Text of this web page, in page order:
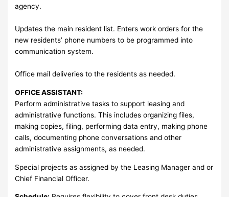
agency.
Updates the main resident list. Enters work orders for the
new residents’ phone numbers to be programmed into
communication system.
Office mail deliveries to the residents as needed.
OFFICE ASSISTANT:
Perform administrative tasks to support leasing and
administrative functions. This includes organizing files,
making copies, filing, performing data entry, making phone
calls, documenting phone conversations and other
administrative assignments, as needed.
Special projects as assigned by the Leasing Manager and or
Chief Financial Officer.